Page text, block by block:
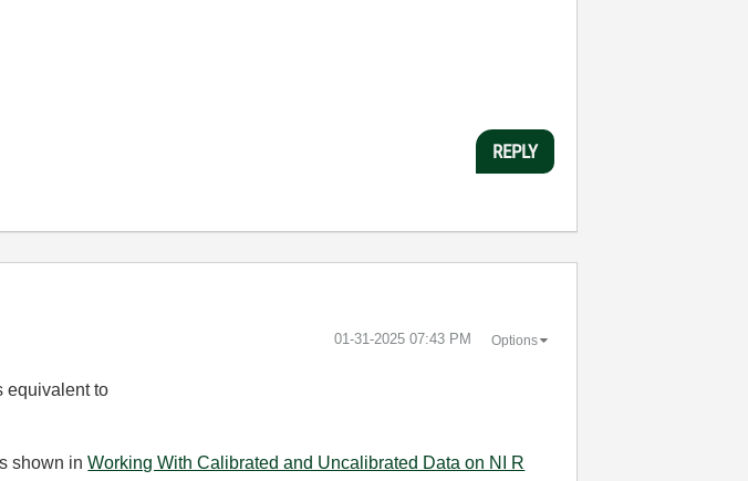
REPLY
‎01-31-2025 07:43 PM Options
equivalent to
shown inWorking With Calibrated and Uncalibrated Data on NI R